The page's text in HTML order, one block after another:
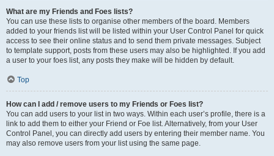
What are my Friends and Foes lists?
You can use these lists to organise other members of the board. Members
added to your friends list will be listed within your User Control Panel for quick
access to see their online status and to send them private messages. Subject
to template support, posts from these users may also be highlighted. If you add
a user to your foes list, any posts they make will be hidden by default.
Top
How can I add / remove users to my Friends or Foes list?
You can add users to your list in two ways. Within each user’s profile, there is a
link to add them to either your Friend or Foe list. Alternatively, from your User
Control Panel, you can directly add users by entering their member name. You
may also remove users from your list using the same page.